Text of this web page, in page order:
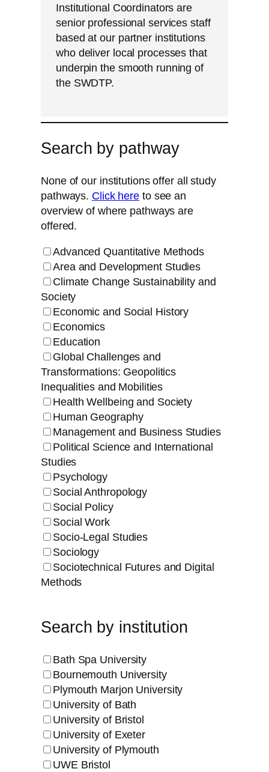
Institutional Coordinators are
senior professional services staff
based at our partner institutions
who deliver local processes that
underpin the smooth running of
the SWDTP.
Search by pathway
None of our institutions offer all study
pathways. Click here to see an
overview of where pathways are
offered.
Advanced Quantitative Methods
Area and Development Studies
Climate Change Sustainability and
Society
Economic and Social History
Economics
Education
Global Challenges and
Transformations: Geopolitics
Inequalities and Mobilities
Health Wellbeing and Society
Human Geography
Management and Business Studies
Political Science and International
Studies
Psychology
Social Anthropology
Social Policy
Social Work
Socio-Legal Studies
Sociology
Sociotechnical Futures and Digital
Methods
Search by institution
Bath Spa University
Bournemouth University
Plymouth Marjon University
University of Bath
University of Bristol
University of Exeter
University of Plymouth
UWE Bristol